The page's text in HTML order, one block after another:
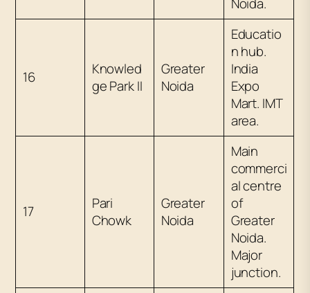
16
Knowled
ge Park II
Greater
Noida
Educatio
n hub.
India
Expo
Mart. IMT
area.
17
Pari
Chowk
Greater
Noida
Main
commerci
al centre
of
Greater
Noida.
Major
junction.